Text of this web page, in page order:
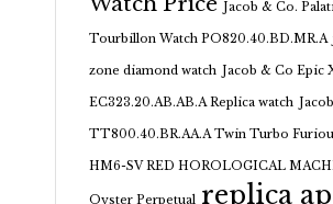
Jacob & Co.
Tourbillon Watch PO820.40.BD.MR.A
zone diamond watch Jacob & Co Epic
EC323.20.AB.AB.A Replica watch
TT800.40.BR.AA.A Twin Turbo
HM6-SV RED HOROLOGICAL
Oyster Perpetual replica